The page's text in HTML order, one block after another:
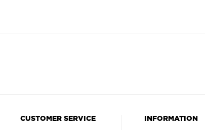
CUSTOMER SERVICE INFORMATION